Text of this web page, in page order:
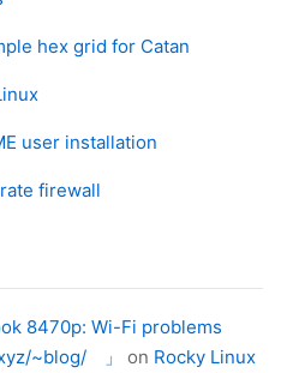
hex grid for Catan
user installation
firewall
8470p: Wi-Fi problems
~blog/ 」
on Rocky Linux